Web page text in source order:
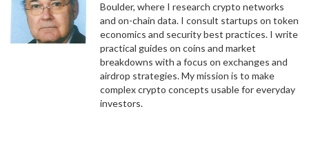
Boulder, where I research crypto networks
and on-chain data. I consult startups on token
economics and security best practices. I write
practical guides on coins and market
breakdowns with a focus on exchanges and
airdrop strategies. My mission is to make
complex crypto concepts usable for everyday
investors.